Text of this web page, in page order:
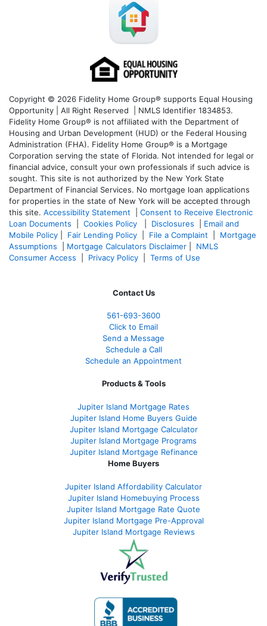
Copyright © 2026 Fidelity Home Group® supports Equal Housing
Opportunity | All Right Reserved | NMLS Identifier 1834853.
Fidelity Home Group® is not affiliated with the Department of
Housing and Urban Development (HUD) or the Federal Housing
Administration (FHA). Fidelity Home Group® is a Mortgage
Corporation serving the state of Florida. Not intended for legal or
financial advice, consult your own professionals if such advice is
sought. This site is not authorized by the New York State
Department of Financial Services. No mortgage loan applications
for properties in the state of New York will be accepted through
this site. Accessibility Statement
Consent to Receive Electronic
Loan Documents
Cookies Policy Disclosures
Email and
Mobile Policy
Fair Lending Policy File a Complaint
Mortgage
Assumptions
Mortgage Calculators Disclaimer
NMLS
Consumer Access
Privacy Policy Terms of Use
Contact Us
561-693-3600
Click to Email
Send a Message
Schedule a Call
Schedule an Appointment
Products & Tools
Jupiter Island Mortgage Rates
Jupiter Island Home Buyers Guide
Jupiter Island Mortgage Calculator
Jupiter Island Mortgage Programs
Jupiter Island Mortgage Refinance
Home Buyers
Jupiter Island Affordability Calculator
Jupiter Island Homebuying Process
Jupiter Island Mortgage Rate Quote
Jupiter Island Mortgage Pre-Approval
Jupiter Island Mortgage Reviews